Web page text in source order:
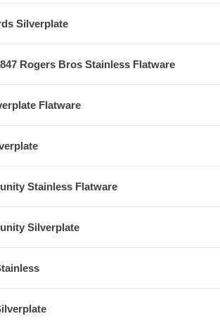
Silverplate
Rogers Bros Stainless Flatware
Flatware
Stainless Flatware
Silverplate